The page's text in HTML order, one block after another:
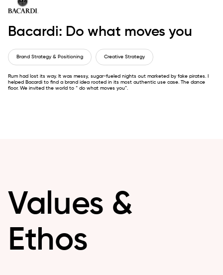
Bacardi: Do what moves you
Brand Strategy & Positioning Creative Strategy
Rum had lost its way. It was messy, sugar-fueled nights out marketed by fake pirates. I
helped Bacardi to find a brand idea rooted in its most authentic use case. The dance
floor. We invited the world to “ do what moves you”.
Values &
Ethos